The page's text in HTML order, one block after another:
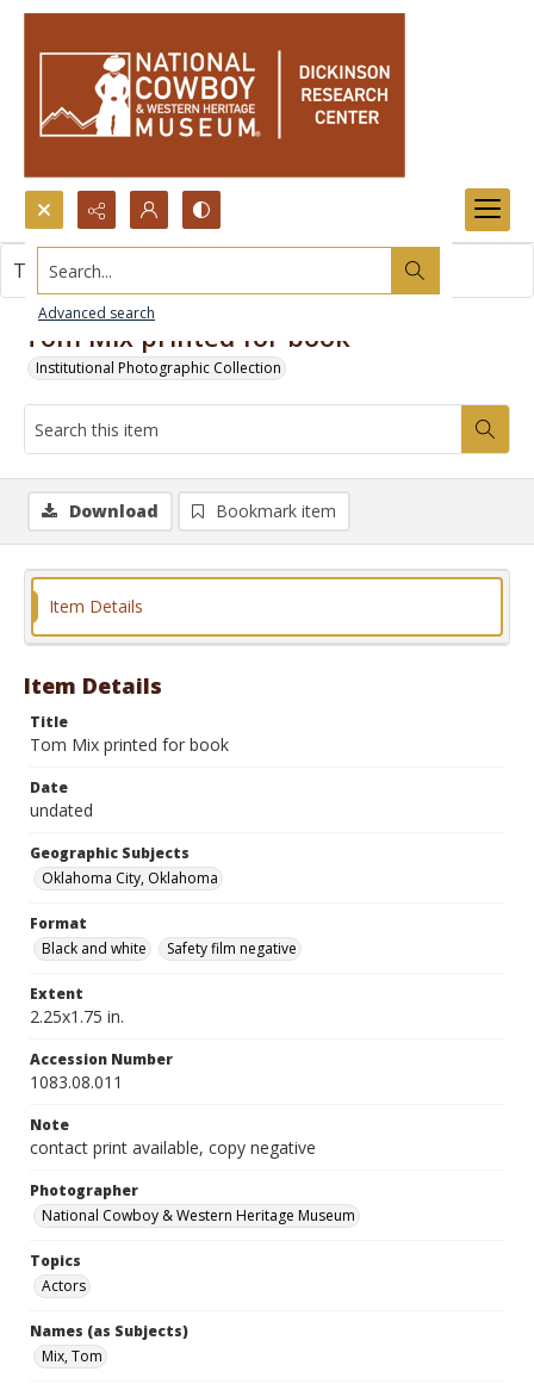
Search...
Advanced search
Tom Mix printed for book
Institutional Photographic Collection
This item contains no images.
Download Bookmark item
Item Details
Item Details
Title
Tom Mix printed for book
Date
undated
Geographic Subjects
Oklahoma City, Oklahoma
Format
Black and white
Safety film negative
Extent
2.25x1.75 in.
Accession Number
1083.08.011
Note
contact print available, copy negative
Photographer
National Cowboy & Western Heritage Museum
Topics
Actors
Names (as Subjects)
Mix, Tom